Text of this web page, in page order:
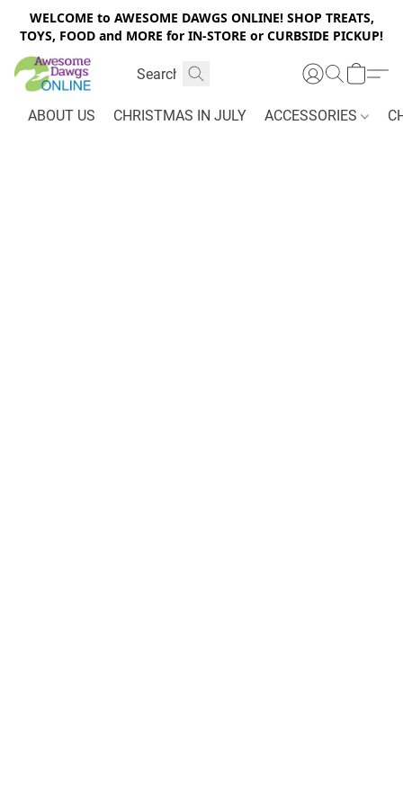
WELCOME to AWESOME DAWGS ONLINE! SHOP TREATS,
TOYS, FOOD and MORE for IN-STORE or CURBSIDE PICKUP!
ABOUT US CHRISTMAS IN JULY ACCESSORIES